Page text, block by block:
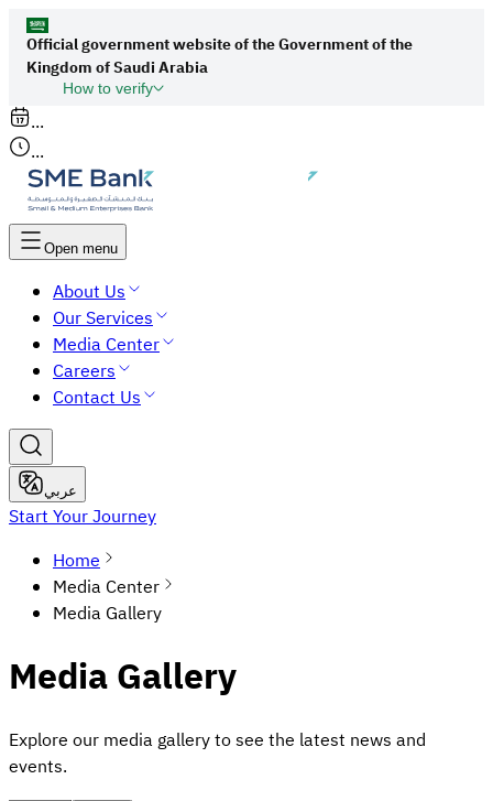
Official government website of the Government of the
Kingdom of Saudi Arabia
How to verify
All links to official websites of government
agencies in the Kingdom of Saudi Arabia end
with gov.sa.
Government websites use the
protocol for encryption and security.
Secure websites in the Kingdom of Saudi Arabia
use the HTTPS protocol for encryption.
...
...
Open menu
About Us
Our Services
Media Center
Careers
Contact Us
عربي
Start Your Journey
Home
Media Center
Media Gallery
Media Gallery
Explore our media gallery to see the latest news and
events.